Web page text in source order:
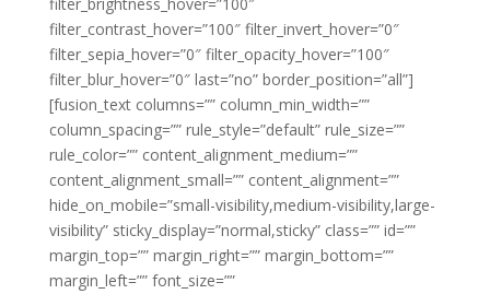
filter_contrast_hover=”100″ filter_invert_hover=”0″
filter_sepia_hover=”0″ filter_opacity_hover=”100″
filter_blur_hover=”0″ last=”no” border_position=”all”]
[fusion_text columns=”” column_min_width=””
column_spacing=”” rule_style=”default” rule_size=””
rule_color=”” content_alignment_medium=””
content_alignment_small=”” content_alignment=””
hide_on_mobile=”small-visibility,medium-visibility,large-
visibility” sticky_display=”normal,sticky” class=”” id=””
margin_top=”” margin_right=”” margin_bottom=””
margin_left=”” font_size=””